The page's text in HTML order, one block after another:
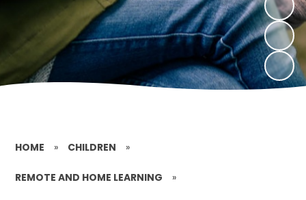
HOME » CHILDREN »
REMOTE AND HOME LEARNING »